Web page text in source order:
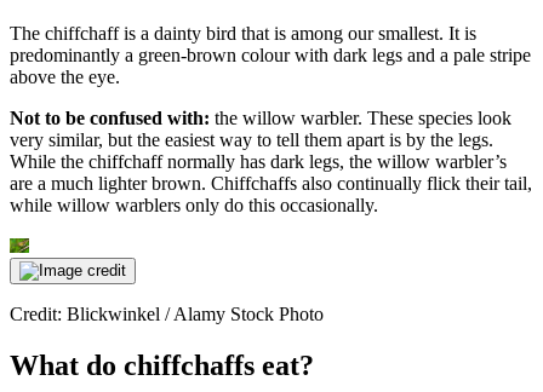
The chiffchaff is a dainty bird that is among our smallest. It is
predominantly a green-brown colour with dark legs and a pale stripe
above the eye.
Not to be confused with: the willow warbler. These species look
very similar, but the easiest way to tell them apart is by the legs.
While the chiffchaff normally has dark legs, the willow warbler’s
are a much lighter brown. Chiffchaffs also continually flick their tail,
while willow warblers only do this occasionally.
Credit: Blickwinkel / Alamy Stock Photo
What do chiffchaffs eat?